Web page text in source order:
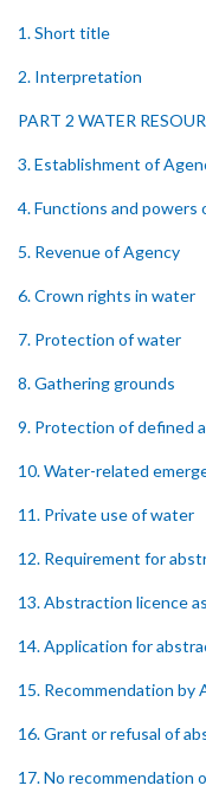
1. Short title
2. Interpretation
PART 2 WATER
3. Establishment of
4. Functions and powers
5. Revenue of Agency
6. Crown rights in water
7. Protection of water
8. Gathering grounds
9. Protection of defined
10. Water-related
11. Private use of water
12. Requirement for
13. Abstraction licence
14. Application for
15. Recommendation by
16. Grant or refusal of
17. No recommendation